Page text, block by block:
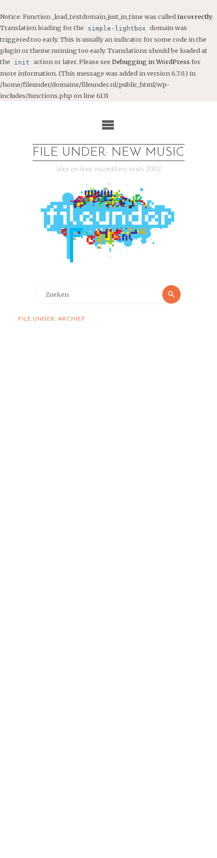
Notice: Function _load_textdomain_just_in_time was called incorrectly.
Translation loading for the
simple-lightbox domain was
triggered too early. This is usually an indicator for some code in the
plugin or theme running too early. Translations should be loaded at
the
init action or later. Please see Debugging in WordPress for
more information. (This message was added in version 6.7.0.) in
/home/fileunder/domains/fileunder.nl/public_html/wp-
includes/functions.php on line 6131
FILE UNDER: NEW MUSIC
Voor en door muziekfans sinds 2002
Zoeken
FILE UNDER: ARCHIEF